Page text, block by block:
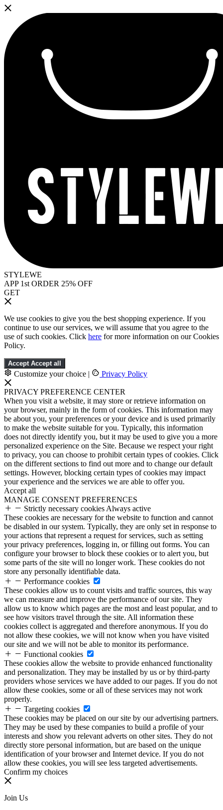
STYLEWE
APP 1st ORDER 25% OFF
GET
We use cookies to give you the best shopping experience. If you
continue to use our services, we will assume that you agree to the
use of such cookies. Click here for more information on our Cookies
Policy.
Accept Accept all
Customize your choice | Privacy Policy
PRIVACY PREFERENCE CENTER
When you visit a website, it may store or retrieve information on
your browser, mainly in the form of cookies. This information may
be about you, your preferences or your device and is used primarily
to make the website suitable for you. Typically, this information
does not directly identify you, but it may be used to give you a more
personalized experience on the Site. Because we respect your right
to privacy, you can choose to prohibit certain types of cookies. Click
on the different sections to find out more and to change our default
settings. However, blocking certain types of cookies may impact
your experience and the services we are able to offer you.
Accept all
MANAGE CONSENT PREFERENCES
Strictly necessary cookies Always active
These cookies are necessary for the website to function and cannot
be disabled in our system. Typically, they are only set in response to
your actions that represent a request for services, such as setting
your privacy preferences, logging in, or filling out forms. You can
configure your browser to block these cookies or to alert you, but
some parts of the site will no longer work. These cookies do not
store any personally identifiable data.
Performance cookies
These cookies allow us to count visits and traffic sources, this way
we can measure and improve the performance of our site. They
allow us to know which pages are the most and least popular, and to
see how visitors travel through the site. All information these
cookies collect is aggregated and therefore anonymous. If you do
not allow these cookies, we will not know when you have visited
our site and we will not be able to monitor its performance.
Functional cookies
These cookies allow the website to provide enhanced functionality
and personalization. They may be installed by us or by third-party
providers whose services we have added to our pages. If you do not
allow these cookies, some or all of these services may not work
properly.
Targeting cookies
These cookies may be placed on our site by our advertising partners.
They may be used by these companies to build a profile of your
interests and show you relevant adverts on other sites. They do not
directly store personal information, but are based on the unique
identification of your browser and Internet device. If you do not
allow these cookies, you will see less targeted advertisements.
Confirm my choices
Join Us